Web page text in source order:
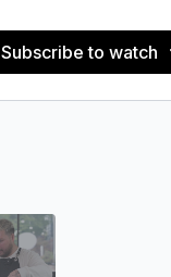
Subscribe to watch